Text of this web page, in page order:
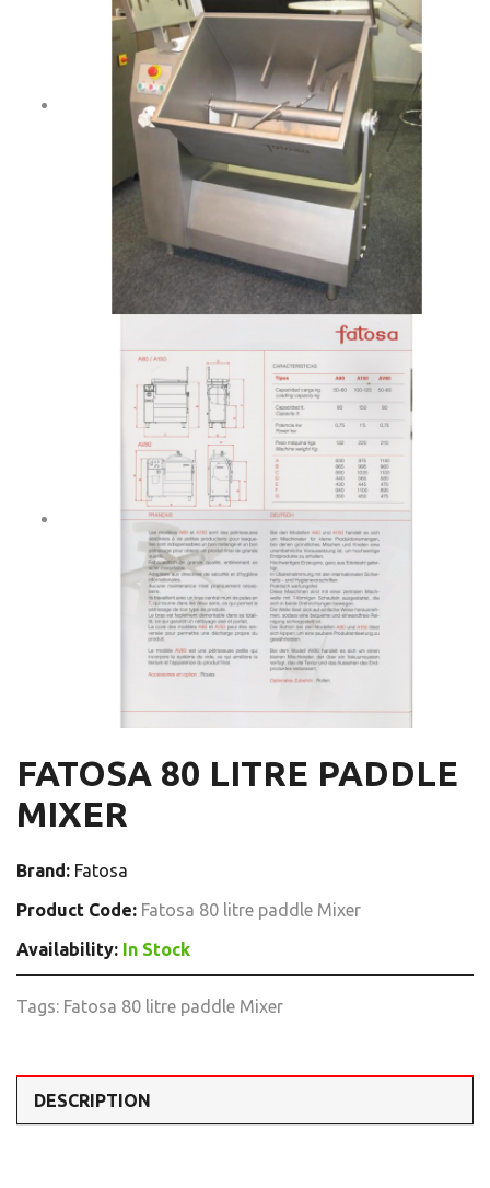
FATOSA 80 LITRE PADDLE
MIXER
Brand: Fatosa
Product Code: Fatosa 80 litre paddle Mixer
Availability: In Stock
Tags: Fatosa 80 litre paddle Mixer
DESCRIPTION